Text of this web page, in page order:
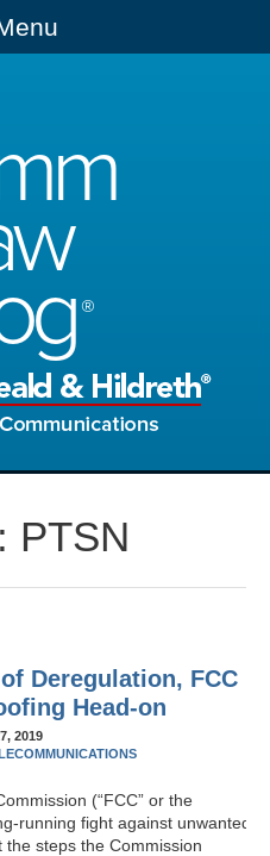
PTSN
Deregulation, FCC
Head-on
2019
(“FCC” or the
running fight against unwanted
steps the Commission